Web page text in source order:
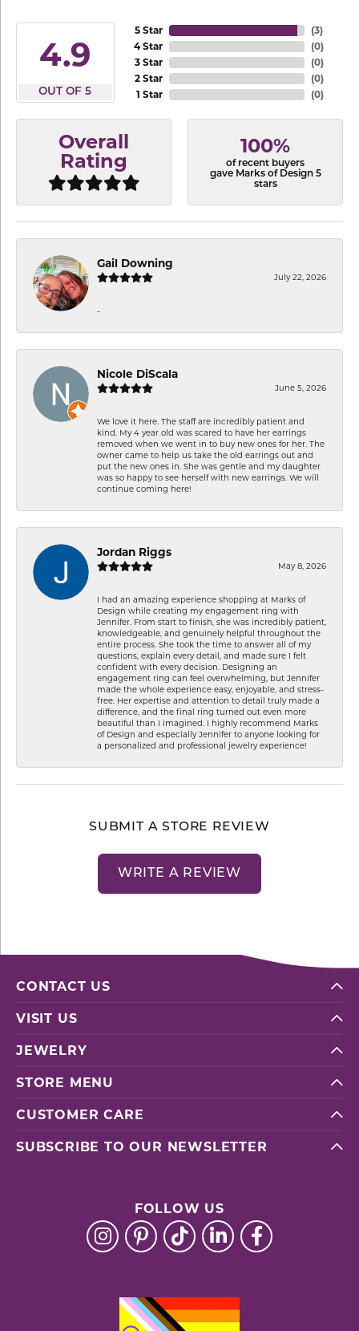
4.9
OUT OF 5
5 Star
4 Star
3 Star
2 Star
1 Star
(3)
(0)
(0)
(0)
(0)
Overall
Rating
100%
of recent buyers
gave Marks of Design 5
stars
Gail Downing
July 22, 2026
-
Nicole DiScala
June 5, 2026
We love it here. The staff are incredibly patient and
kind. My 4 year old was scared to have her earrings
removed when we went in to buy new ones for her. The
owner came to help us take the old earrings out and
put the new ones in. She was gentle and my daughter
was so happy to see herself with new earrings. We will
continue coming here!
Jordan Riggs
May 8, 2026
I had an amazing experience shopping at Marks of
Design while creating my engagement ring with
Jennifer. From start to finish, she was incredibly patient,
knowledgeable, and genuinely helpful throughout the
entire process. She took the time to answer all of my
questions, explain every detail, and made sure I felt
confident with every decision. Designing an
engagement ring can feel overwhelming, but Jennifer
made the whole experience easy, enjoyable, and stress-
free. Her expertise and attention to detail truly made a
difference, and the final ring turned out even more
beautiful than I imagined. I highly recommend Marks
of Design and especially Jennifer to anyone looking for
a personalized and professional jewelry experience!
SUBMIT A STORE REVIEW
WRITE A REVIEW
CONTACT US
VISIT US
JEWELRY
STORE MENU
CUSTOMER CARE
SUBSCRIBE TO OUR NEWSLETTER
FOLLOW US